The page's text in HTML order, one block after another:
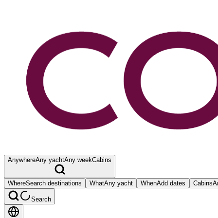
AnywhereAny yachtAny weekCabins
WhereSearch destinations WhatAny yacht WhenAdd dates Cabins
Search